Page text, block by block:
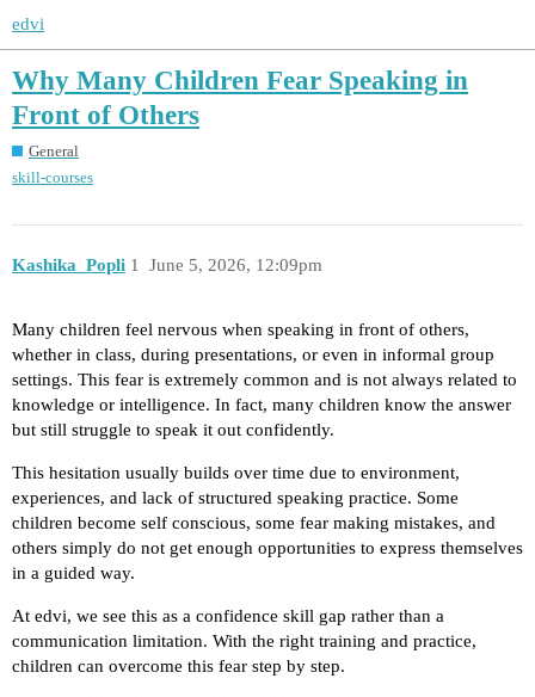
edvi
Why Many Children Fear Speaking in
Front of Others
General
skill-courses
Kashika_Popli June 5, 2026, 12:09pm
1
Many children feel nervous when speaking in front of others,
whether in class, during presentations, or even in informal group
settings. This fear is extremely common and is not always related to
knowledge or intelligence. In fact, many children know the answer
but still struggle to speak it out confidently.
This hesitation usually builds over time due to environment,
experiences, and lack of structured speaking practice. Some
children become self conscious, some fear making mistakes, and
others simply do not get enough opportunities to express themselves
in a guided way.
At edvi, we see this as a confidence skill gap rather than a
communication limitation. With the right training and practice,
children can overcome this fear step by step.